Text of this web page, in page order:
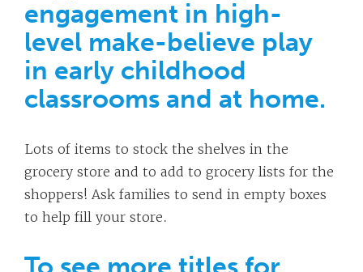
engagement in high-
level make-believe play
in early childhood
classrooms and at home.
Lots of items to stock the shelves in the
grocery store and to add to grocery lists for the
shoppers! Ask families to send in empty boxes
to help fill your store.